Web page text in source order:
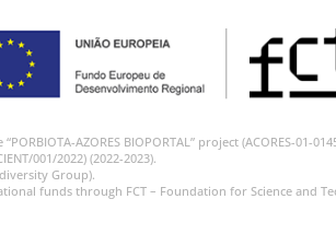
AZORES BIOPORTAL” project (ACORES-01-
001/2022) (2022-2023).
Group).
funds through FCT – Foundation for Science and